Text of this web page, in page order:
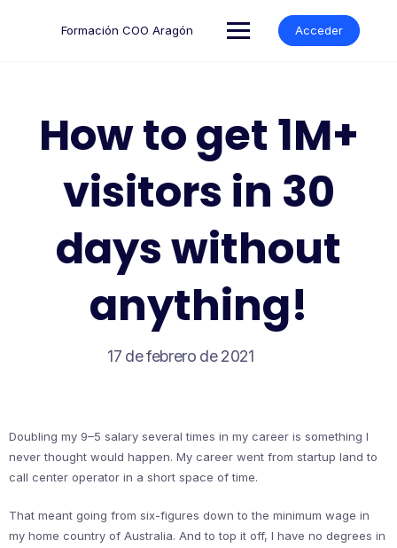
Formación COO Aragón Acceder
How to get 1M+
visitors in 30
days without
anything!
17 de febrero de 2021
Doubling my 9–5 salary several times in my career is something I
never thought would happen. My career went from startup land to
call center operator in a short space of time.
That meant going from six-figures down to the minimum wage in
my home country of Australia. And to top it off, I have no degrees in